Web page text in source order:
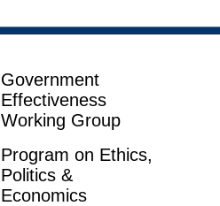
Government
Effectiveness
Working Group
Program on Ethics,
Politics &
Economics